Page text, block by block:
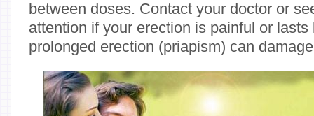
between doses. Contact your doctor or
attention if your erection is painful or
prolonged erection (priapism) can